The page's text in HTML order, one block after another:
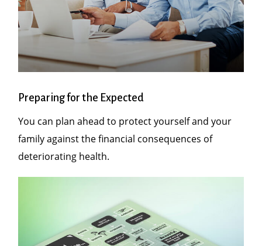
Preparing for the Expected
You can plan ahead to protect yourself and your
family against the financial consequences of
deteriorating health.